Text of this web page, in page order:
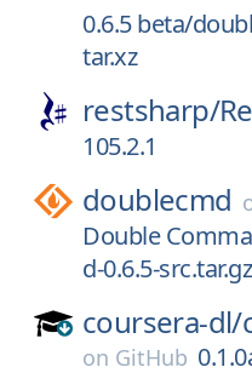
0.6.5 beta/
tar.xz
restsharp/
105.2.1
doublecmd
Double
d-0.6.5-src.tar.gz
coursera-dl/
on GitHub